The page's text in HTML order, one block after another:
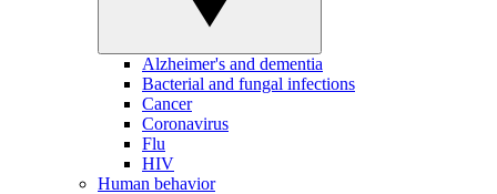
Alzheimer's and dementia
Bacterial and fungal infections
Cancer
Coronavirus
Flu
HIV
Human behavior